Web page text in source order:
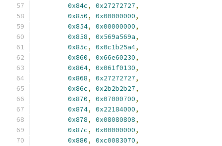
0x84c, 0x27272727,
0x850, 0x00000000,
0x854, 0x00000000,
0x858, 0x569a569a,
0x85c, 0x0c1b25a4,
0x860, 0x66e60230,
0x864, 0x061f0130,
0x868, 0x27272727,
0x86c, 0x2b2b2b27,
0x870, 0x07000700,
0x874, 0x22184000,
0x878, 0x08080808,
0x87c, 0x00000000,
0x880, 0xc0083070,